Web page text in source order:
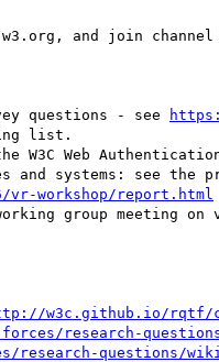
and join
questions - see
list.
vr-workshop/report.html
group meeting
w3c.github.io/rqtf/
research-
research-questions/